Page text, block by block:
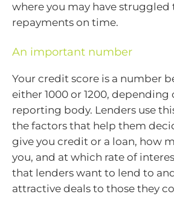
where you may have struggled
repayments on time.
An important number
Your credit score is a number
either 1000 or 1200,
reporting body. Lenders use
the factors that help them
give you credit or a loan, how
you, and at which rate of
that lenders want to lend to
attractive deals to those they